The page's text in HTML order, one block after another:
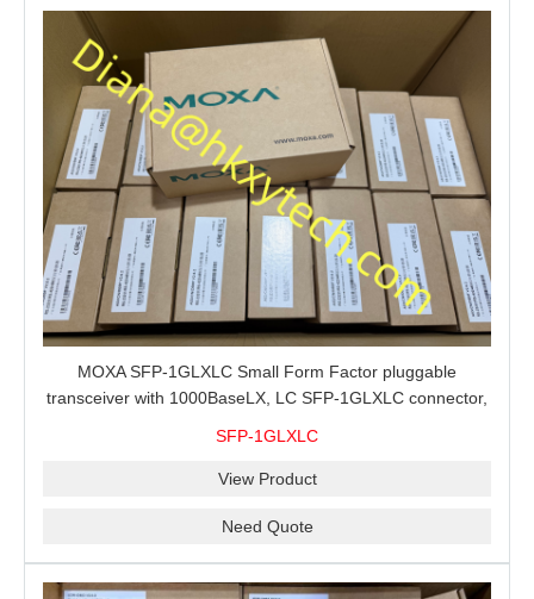
MOXA SFP-1GLXLC Small Form Factor pluggable
transceiver with 1000BaseLX, LC SFP-1GLXLC connector,
SFP-1GLXLC
View Product
Need Quote